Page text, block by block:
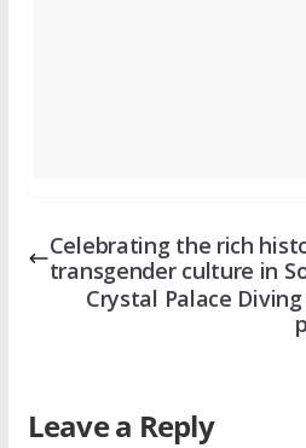
Celebrating the rich
transgender culture in
Crystal Palace
Leave a Reply